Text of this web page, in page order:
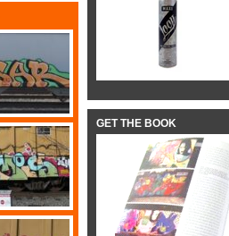
GET THE BOOK